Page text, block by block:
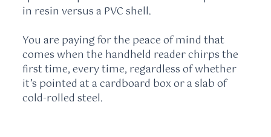
in resin versus a PVC shell.
You are paying for the peace of mind that
comes when the handheld reader chirps the
first time, every time, regardless of whether
it’s pointed at a cardboard box or a slab of
cold-rolled steel.